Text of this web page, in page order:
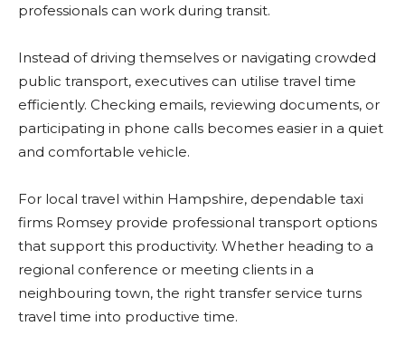
professionals can work during transit.
Instead of driving themselves or navigating crowded
public transport, executives can utilise travel time
efficiently. Checking emails, reviewing documents, or
participating in phone calls becomes easier in a quiet
and comfortable vehicle.
For local travel within Hampshire, dependable taxi
firms Romsey provide professional transport options
that support this productivity. Whether heading to a
regional conference or meeting clients in a
neighbouring town, the right transfer service turns
travel time into productive time.